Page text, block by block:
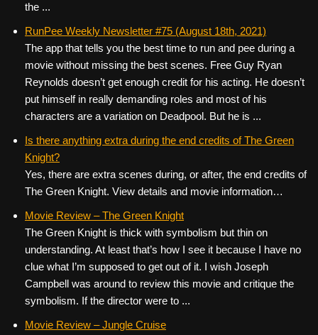
the ...
RunPee Weekly Newsletter #75 (August 18th, 2021)
The app that tells you the best time to run and pee during a
movie without missing the best scenes. Free Guy Ryan
Reynolds doesn’t get enough credit for his acting. He doesn’t
put himself in really demanding roles and most of his
characters are a variation on Deadpool. But he is ...
Is there anything extra during the end credits of The Green
Knight?
Yes, there are extra scenes during, or after, the end credits of
The Green Knight. View details and movie information…
Movie Review – The Green Knight
The Green Knight is thick with symbolism but thin on
understanding. At least that’s how I see it because I have no
clue what I’m supposed to get out of it. I wish Joseph
Campbell was around to review this movie and critique the
symbolism. If the director were to ...
Movie Review – Jungle Cruise